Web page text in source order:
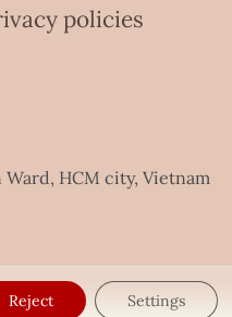
policies
HCM city, Vietnam
Reject Settings